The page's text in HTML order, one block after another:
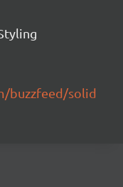
buzzfeed/solid